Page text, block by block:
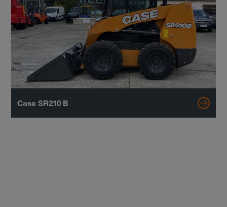
Case SR210 B